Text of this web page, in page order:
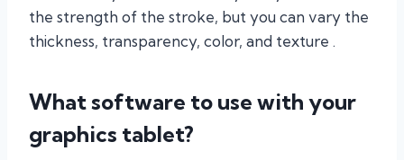
the strength of the stroke, but you can vary the
thickness, transparency, color, and texture .
What software to use with your
graphics tablet?